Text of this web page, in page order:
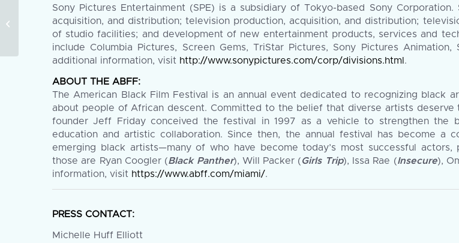
Sony Pictures Entertainment (SPE) is a subsidiary of Tokyo-based Sony
acquisition, and distribution; television production, acquisition, and distribution;
of studio facilities; and development of new entertainment products, services and
include Columbia Pictures, Screen Gems, TriStar Pictures, Sony Pictures
additional information, visit http://www.sonypictures.com/corp/divisions.html .
ABOUT THE ABFF:
The American Black Film Festival is an annual event dedicated to recognizing black
about people of African descent. Committed to the belief that diverse artists deserve
founder Jeff Friday conceived the festival in 1997 as a vehicle to strengthen the
education and artistic collaboration. Since then, the annual festival has become
emerging black artists—many of who have become today’s most successful
those are Ryan Coogler (Black Panther), Will Packer (Girls Trip), Issa Rae (Insecure),
information, visit https://www.abff.com/miami/.
PRESS CONTACT:
Michelle Huff Elliott
The 2019 American Black Film
Festival Wraps With Diverse Slate
of Winning Films...